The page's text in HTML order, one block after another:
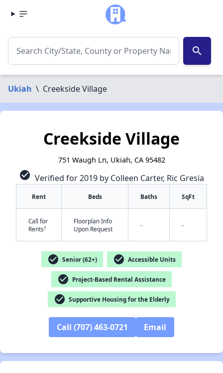
search
Ukiah \ Creekside Village
Creekside Village
751 Waugh Ln, Ukiah, CA 95482
check_circle Verified for 2019 by Colleen Carter, Ric Gresia
Rent Beds Baths SqFt
Call for
Rents†
Floorplan Info
Upon Request
- -
check_circle Senior (62+) check_circle Accessible Units
check_circle Project-Based Rental Assistance
check_circle Supportive Housing for the Elderly
Call (707) 463-0721 Email